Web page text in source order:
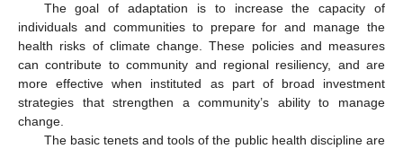
The goal of adaptation is to increase the capacity of
individuals and communities to prepare for and manage the
health risks of climate change. These policies and measures
can contribute to community and regional resiliency, and are
more effective when instituted as part of broad investment
strategies that strengthen a community’s ability to manage
change.
The basic tenets and tools of the public health discipline are